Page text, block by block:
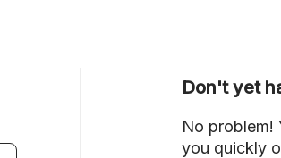
Don't yet
No problem!
you quickly